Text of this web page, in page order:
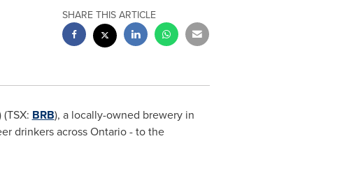
SHARE THIS ARTICLE
BRB), a locally-owned brewery in
drinkers acrossOntario- to the